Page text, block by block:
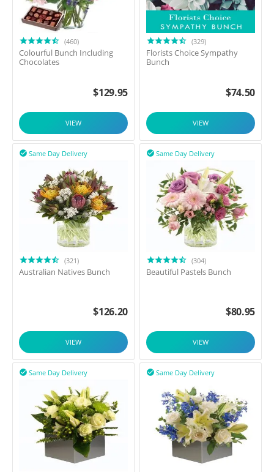
(460)
Colourful Bunch Including
Chocolates
$129.95
VIEW
(329)
Florists Choice Sympathy
Bunch
$74.50
VIEW
Same Day Delivery

(321)
Australian Natives Bunch
$126.20
VIEW
Same Day Delivery

(304)
Beautiful Pastels Bunch
$80.95
VIEW
Same Day Delivery
 Same Day Delivery
